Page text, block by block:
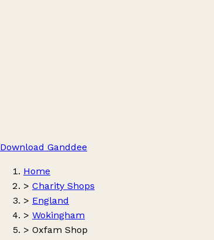
Download Ganddee
Home
> Charity Shops
> England
> Wokingham
> Oxfam Shop